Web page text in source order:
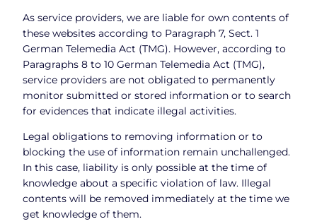
As service providers, we are liable for own contents of
these websites according to Paragraph 7, Sect. 1
German Telemedia Act (TMG). However, according to
Paragraphs 8 to 10 German Telemedia Act (TMG),
service providers are not obligated to permanently
monitor submitted or stored information or to search
for evidences that indicate illegal activities.
Legal obligations to removing information or to
blocking the use of information remain unchallenged.
In this case, liability is only possible at the time of
knowledge about a specific violation of law. Illegal
contents will be removed immediately at the time we
get knowledge of them.